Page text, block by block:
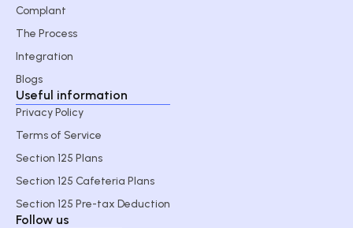
Complant
The Process
Integration
Blogs
Useful information
Privacy Policy
Terms of Service
Section 125 Plans
Section 125 Cafeteria Plans
Section 125 Pre-tax Deduction
Follow us